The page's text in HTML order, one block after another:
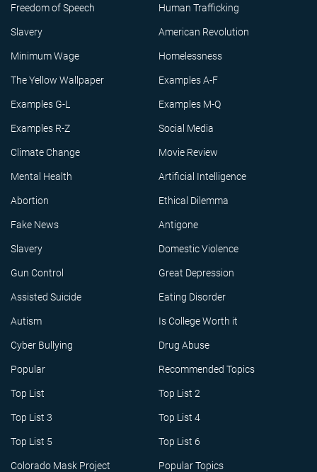
Freedom of Speech Human Trafficking
Slavery American Revolution
Minimum Wage Homelessness
The Yellow Wallpaper Examples A-F
Examples G-L Examples M-Q
Examples R-Z Social Media
Climate Change Movie Review
Mental Health Artificial Intelligence
Abortion Ethical Dilemma
Fake News Antigone
Slavery Domestic Violence
Gun Control Great Depression
Assisted Suicide Eating Disorder
Autism Is College Worth it
Cyber Bullying Drug Abuse
Popular Recommended Topics
Top List Top List 2
Top List 3 Top List 4
Top List 5 Top List 6
Colorado Mask Project Popular Topics